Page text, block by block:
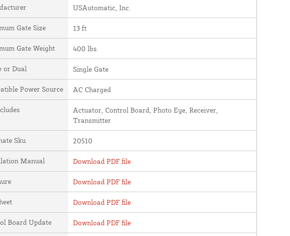
USAutomatic, Inc.
Gate Size 13 ft
Gate Weight 400 lbs.
or Dual Single Gate
Power Source AC Charged
Actuator, Control Board, Photo Eye, Receiver,
Transmitter
Sku 20510
Manual Download PDF file
Download PDF file
Download PDF file
Board Update Download PDF file